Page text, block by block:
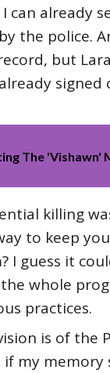
can already
the police.
but
The 'Vishawn'
killing
to keep
I guess it
the whole
practices.
is of
my memory